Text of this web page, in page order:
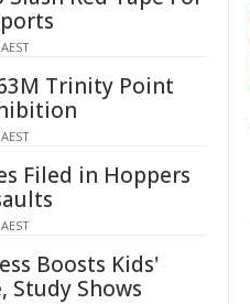
Trinity Point
Filed in Hoppers
Boosts Kids'
Study Shows